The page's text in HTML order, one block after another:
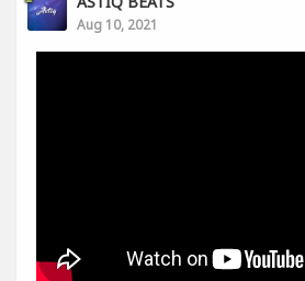
Aug 10, 2021